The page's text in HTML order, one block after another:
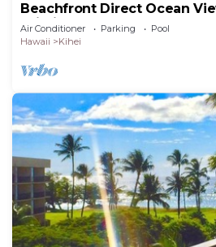
Beachfront Direct Ocean
Wi-Fi TVs, Elevator, Free
Air Conditioner Parking
Pool
Hawaii
Kihei